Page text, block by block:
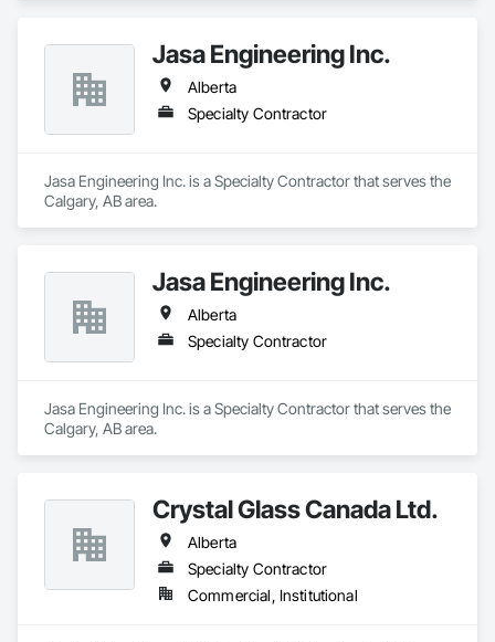
Jasa Engineering Inc.
Alberta
Specialty Contractor
Jasa Engineering Inc. is a Specialty Contractor that serves the
Calgary, AB area.
Jasa Engineering Inc.
Alberta
Specialty Contractor
Jasa Engineering Inc. is a Specialty Contractor that serves the
Calgary, AB area.
Crystal Glass Canada Ltd.
Alberta
Specialty Contractor
Commercial, Institutional